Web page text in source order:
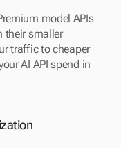
model APIs
their smaller
traffic to cheaper
AI API spend in